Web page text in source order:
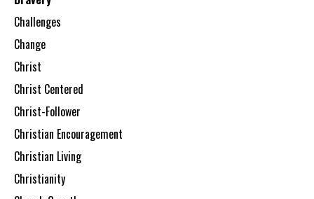
Challenges
Change
Christ
Christ Centered
Christ-Follower
Christian Encouragement
Christian Living
Christianity